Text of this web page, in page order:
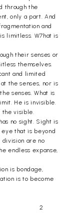
through the
only a part. And
and
limitless. W7hat is
their senses or
themselves.
and limited
the senses, nor is
senses. What is
He is invisible.
the visible.
no sight. Sight is
that is beyond
division are no
endless expanse,
is bondage,
is to become
2